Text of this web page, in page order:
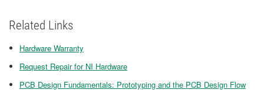
Related Links
Hardware Warranty
Request Repair for NI Hardware
PCB Design Fundamentals: Prototyping and the PCB Design Flow